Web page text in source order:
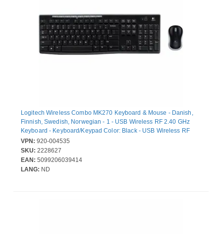
Logitech Wireless Combo MK270 Keyboard & Mouse - Danish,
Finnish, Swedish, Norwegian - 1 - USB Wireless RF 2.40 GHz
Keyboard - Keyboard/Keypad Color: Black - USB Wireless RF
Mouse - Optical - Scroll Wheel - Pointing Device Color: Black for
PC
VPN: 920-004535
SKU: 2228627
EAN: 5099206039414
LANG: ND